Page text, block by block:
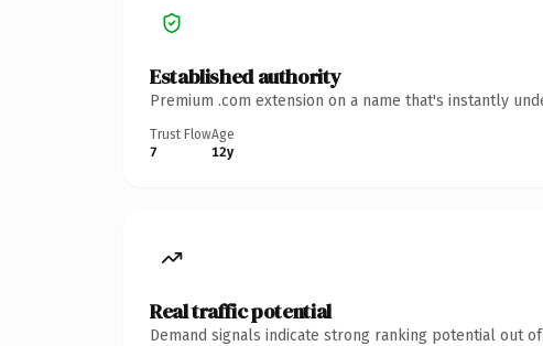
Established authority
Premium .com extension on a name that's instantly
Trust Flow
7
Age
12y
Real traffic potential
Demand signals indicate strong ranking potential out